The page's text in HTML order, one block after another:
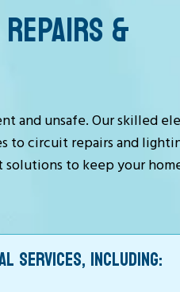
&
and unsafe. Our skilled
to circuit repairs and
to keep your
SERVICES, INCLUDING: